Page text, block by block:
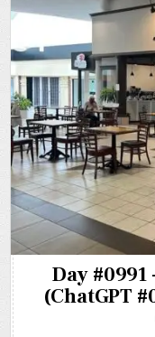
Day #0991
(ChatGPT